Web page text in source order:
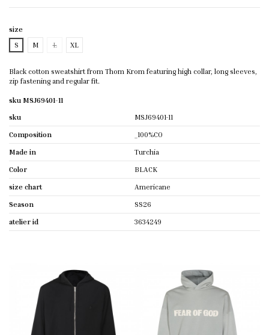
size
S
M L XL
Black cotton sweatshirt from Thom Krom featuring high collar, long sleeves,
zip fastening and regular fit.
sku MSJ69401-11
sku
MSJ69401-11
Composition
_100%CO
Made in
Turchia
Color
BLACK
size chart
Americane
Season
SS26
atelier id
3634249